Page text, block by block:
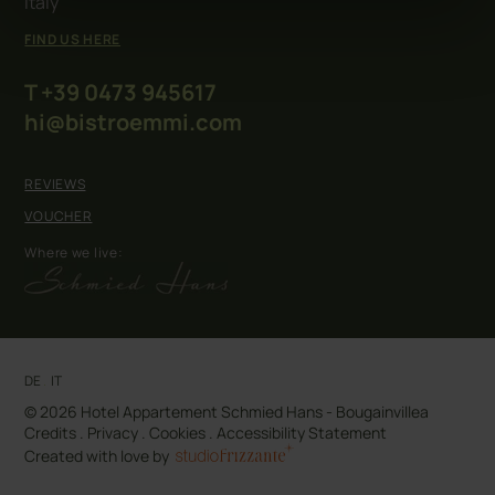
FIND US HERE
T +39 0473 945617
hi@bistroemmi.com
REVIEWS
VOUCHER
Where we live:
DE . IT
© 2026 Hotel Appartement Schmied Hans - Bougainvillea
Credits . Privacy .Cookies .Accessibility Statement
Created with love by